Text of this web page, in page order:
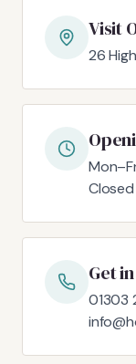
Visit
26
Closed
Get
01303